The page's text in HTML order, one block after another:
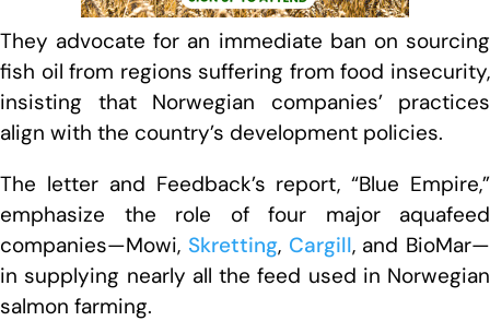
They advocate for an immediate ban on sourcing
fish oil from regions suffering from food insecurity,
insisting that Norwegian companies’ practices
align with the country’s development policies.
The letter and Feedback’s report, “Blue Empire,”
emphasize the role of four major aquafeed
companies—Mowi, Skretting, Cargill, and BioMar—
in supplying nearly all the feed used in Norwegian
salmon farming.